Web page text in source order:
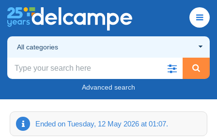
All categories
Advanced search
Ended on Tuesday, 12 May 2026 at 01:07.